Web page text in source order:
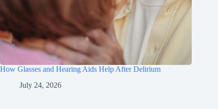
How Glasses and Hearing Aids Help After Delirium
July 24, 2026